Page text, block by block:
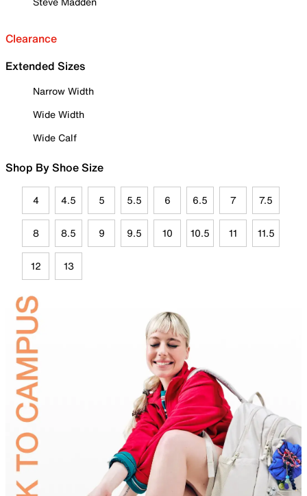
Clearance
Extended Sizes
Narrow Width
Wide Width
Wide Calf
Shop By Shoe Size
4 4.5 5 5.5 6 6.5 7 7.5
8 8.5 9 9.5 10 10.5 11 11.5
12 13